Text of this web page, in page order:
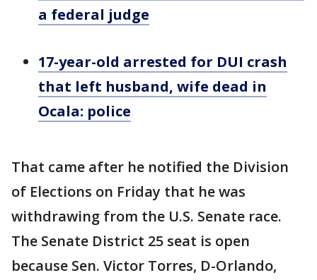
a federal judge
17-year-old arrested for DUI crash
that left husband, wife dead in
Ocala: police
That came after he notified the Division
of Elections on Friday that he was
withdrawing from the U.S. Senate race.
The Senate District 25 seat is open
because Sen. Victor Torres, D-Orlando,